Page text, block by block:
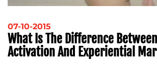
07-10-2015
What Is The Difference
Activation And Experiential